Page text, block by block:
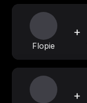
Flopie
+
+